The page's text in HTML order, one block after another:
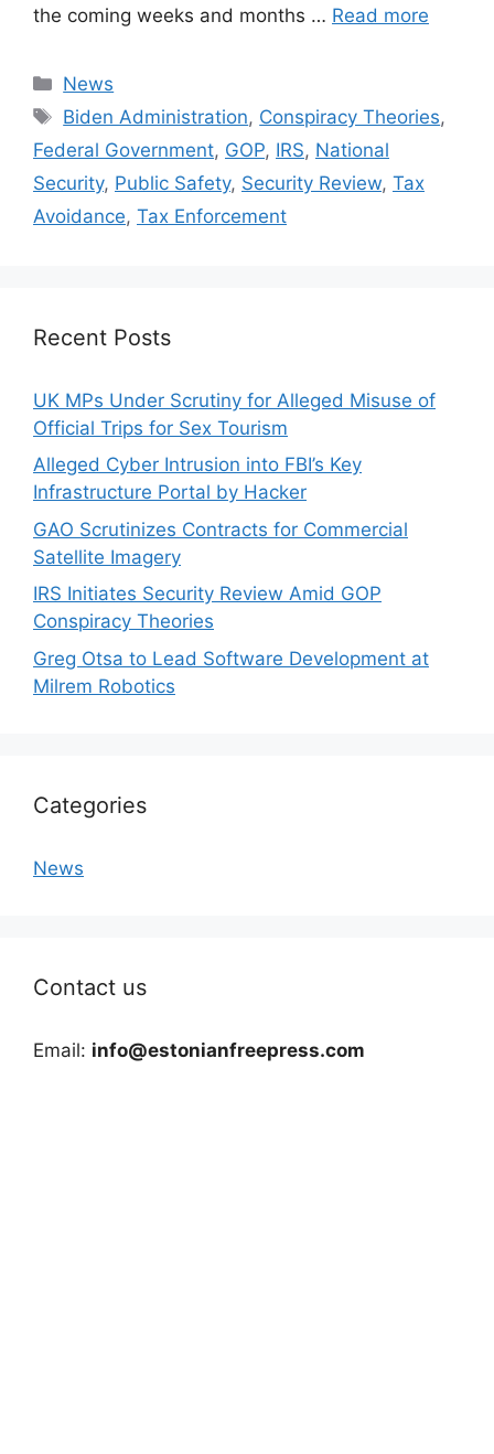
the coming weeks and months … Read more
Categories
News
Tags
Biden Administration, Conspiracy Theories,
Federal Government, GOP, IRS, National
Security, Public Safety, Security Review, Tax
Avoidance, Tax Enforcement
Recent Posts
UK MPs Under Scrutiny for Alleged Misuse of
Official Trips for Sex Tourism
Alleged Cyber Intrusion into FBI’s Key
Infrastructure Portal by Hacker
GAO Scrutinizes Contracts for Commercial
Satellite Imagery
IRS Initiates Security Review Amid GOP
Conspiracy Theories
Greg Otsa to Lead Software Development at
Milrem Robotics
Categories
News
Contact us
Email: info@estonianfreepress.com